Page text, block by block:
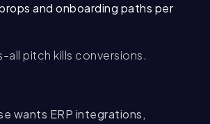
and onboarding paths per
all pitch kills conversions.
wants ERP integrations,